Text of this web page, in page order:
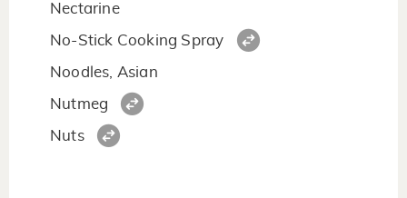
Nectarine
No-Stick Cooking Spray
Noodles, Asian
Nutmeg
Nuts